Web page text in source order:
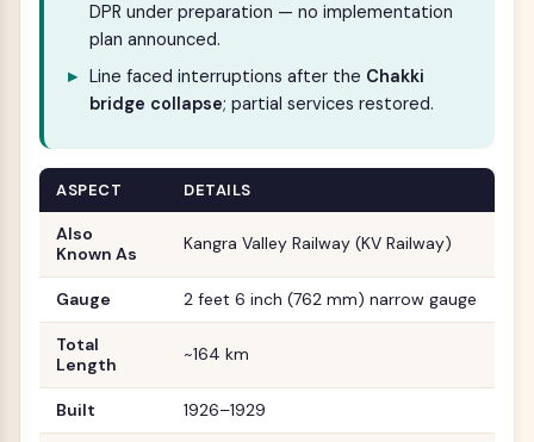
DPR under preparation — no implementation
plan announced.
Line faced interruptions after the Chakki
bridge collapse; partial services restored.
ASPECT DETAILS
Also
Known As
Kangra Valley Railway (KV Railway)
Gauge 2 feet 6 inch (762 mm) narrow gauge
Total
Length
~164 km
Built 1926–1929